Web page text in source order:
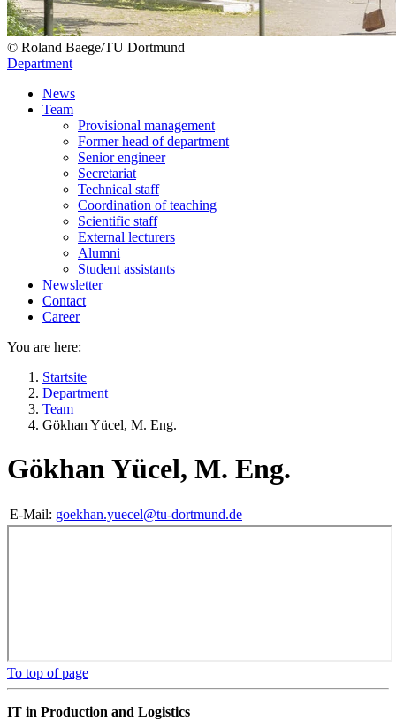
© Roland Baege​/​TU Dortmund
Department
News
Team
Provisional management
Former head of department
Senior engineer
Secretariat
Technical staff
Coordination of teaching
Scientific staff
External lecturers
Alumni
Student assistants
Newsletter
Contact
Career
You are here:
Startsite
Department
Team
Gökhan Yücel, M. Eng.
Gökhan Yücel, M. Eng.
E-Mail: goekhan.yuecel@tu-dortmund.de
To top of page
IT in Production and Logistics